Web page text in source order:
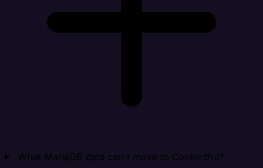
What MariaDB data can I move to Contentful?